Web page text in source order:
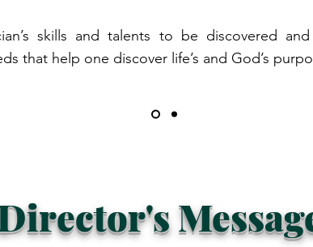
skills and talents to be discovered
that help one discover life’s and God’s